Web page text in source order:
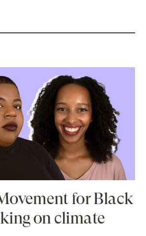
for Black
on climate